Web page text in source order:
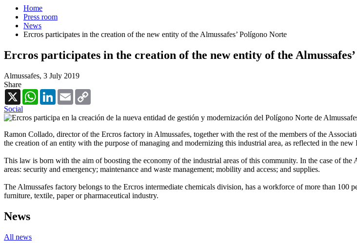
Home
Press room
News
Ercros participates in the creation of the new entity of the Almussafes’ Polígono Norte
Ercros participates in the creation of the new entity of the
Almussafes, 3 July 2019
Share
X
WhatsAppLinkedInEmail
Social
Ramon Collado, director of the Ercros factory in Almussafes, together with the rest of the members of the
the creation of an entity with the purpose of managing and modernizing this industrial area, as reflected in the
This law is born with the aim of boosting the economy of the industrial areas of this community. In the case of
areas: security and emergency; maintenance and waste management; mobility and access; and supplies.
The Almussafes factory belongs to the Ercros intermediate chemicals division, has a workforce of more than 100
furniture, textile, paper or pharmaceutical industry.
News
All news